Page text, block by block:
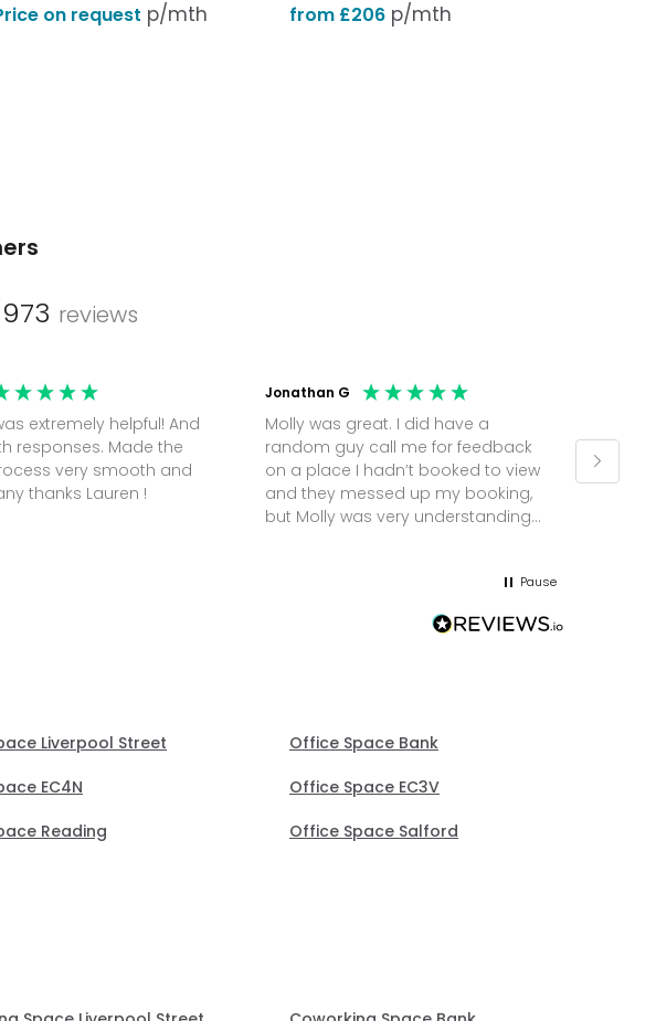
on request p/mth from £206 p/mth
973 reviews
extremely helpful! And
responses. Made the
very smooth and
thanks Lauren !
Jonathan G
Molly was great. I did have a
random guy call me for feedback
on a place I hadn’t booked to view
and they messed up my booking,
but Molly was very understanding
office
Pause
Liverpool Street
Office Space Bank
EC4N
Office Space EC3V
Reading
Office Space Salford